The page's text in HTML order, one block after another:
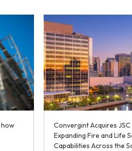
how
Convergint Acquires JSC
Expanding Fire and Life
Capabilities Across the